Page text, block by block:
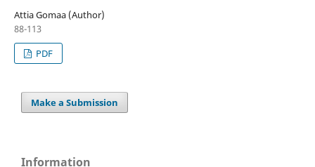
Attia Gomaa (Author)
88-113
PDF
Make a Submission
Information